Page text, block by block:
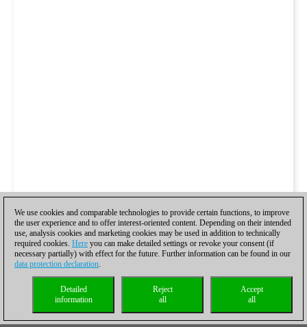
We use cookies and comparable technologies to provide certain functions, to improve
the user experience and to offer interest-oriented content. Depending on their intended
use, analysis cookies and marketing cookies may be used in addition to technically
required cookies. Here you can make detailed settings or revoke your consent (if
necessary partially) with effect for the future. Further information can be found in our
data protection declaration.
Accept
all
Reject
all
Detailed
information